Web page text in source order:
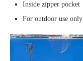
Inside zipper pocket
For outdoor use only